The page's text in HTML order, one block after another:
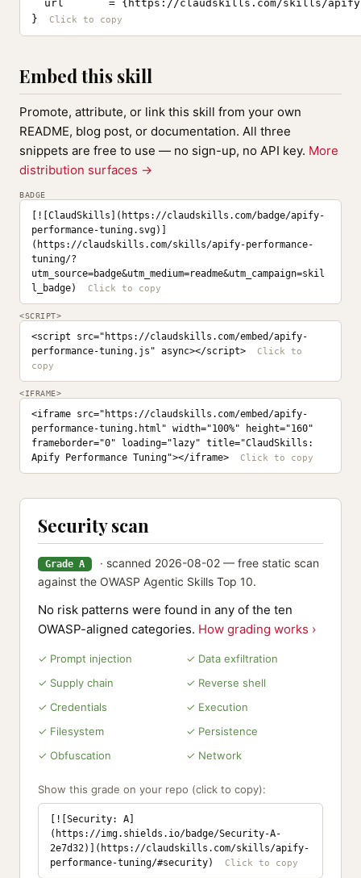
url       = {https://claudskills.com/skills/
}
Embed this skill
Promote, attribute, or link this skill from your own
README, blog post, or documentation. All three
snippets are free to use — no sign-up, no API key. More
distribution surfaces →
BADGE
[![ClaudSkills](https://claudskills.com/badge/apify-
performance-tuning.svg)]
(https://claudskills.com/skills/apify-performance-
tuning/?
utm_source=badge&utm_medium=readme&utm_campaign=skil
l_badge)
<SCRIPT>
<script src="https://claudskills.com/embed/apify-
performance-tuning.js" async></script>
<IFRAME>
<iframe src="https://claudskills.com/embed/apify-
performance-tuning.html" width="100%" height="160"
frameborder="0" loading="lazy" title="ClaudSkills:
Apify Performance Tuning"></iframe>
Security scan
Grade A
· scanned 2026-08-02 — free static scan
against the OWASP Agentic Skills Top 10.
No risk patterns were found in any of the ten
OWASP-aligned categories. How grading works ›
✓ Prompt injection
✓ Data exfiltration
✓ Supply chain
✓ Reverse shell
✓ Credentials
✓ Execution
✓ Filesystem
✓ Persistence
✓ Obfuscation
✓ Network
Show this grade on your repo (click to copy):
[![Security: A]
(https://img.shields.io/badge/Security-A-
2e7d32)](https://claudskills.com/skills/apify-
performance-tuning/#security)